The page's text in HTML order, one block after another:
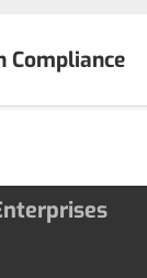
Compliance